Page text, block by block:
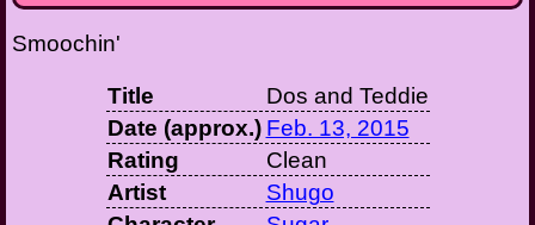
Smoochin'
Title
Dos and Teddie
Date (approx.) Feb. 13, 2015
Rating
Clean
Artist
Shugo